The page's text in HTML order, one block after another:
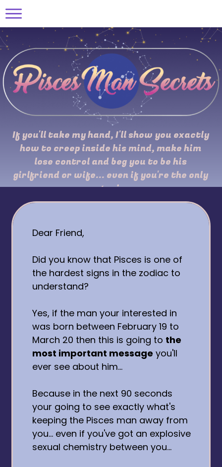
If you'll take my hand, I'll show you exactly
how to creep inside his mind, make him
lose control and beg you to be his
girlfriend or wife... even if you're the only
one trying...
Dear Friend,
Did you know that Pisces is one of
the hardest signs in the zodiac to
understand?
Yes, if the man your interested in
was born between February 19 to
March 20 then this is going to the
most important message you'll
ever see about him...
Because in the next 90 seconds
your going to see exactly what's
keeping the Pisces man away from
you... even if you've got an explosive
sexual chemistry between you...